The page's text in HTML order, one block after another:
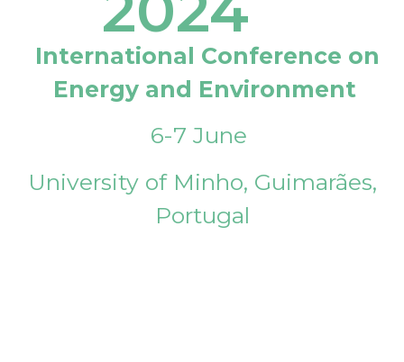
International Conference on
Energy and Environment
6-7 June
University of Minho, Guimarães,
Portugal